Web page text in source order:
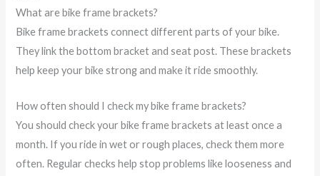
What are bike frame brackets?
Bike frame brackets connect different parts of your bike.
They link the bottom bracket and seat post. These brackets
help keep your bike strong and make it ride smoothly.
How often should I check my bike frame brackets?
You should check your bike frame brackets at least once a
month. If you ride in wet or rough places, check them more
often. Regular checks help stop problems like looseness and